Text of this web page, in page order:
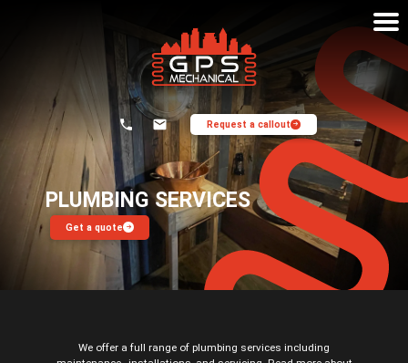
Request a callout
Home
Plumbing Services
Heating System Flushing
Commercial Washrooms
Plumbing And Heating
About
Contact
PLUMBING SERVICES
Get a quote
We offer a full range of plumbing services including